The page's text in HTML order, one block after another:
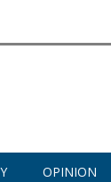
OPINION